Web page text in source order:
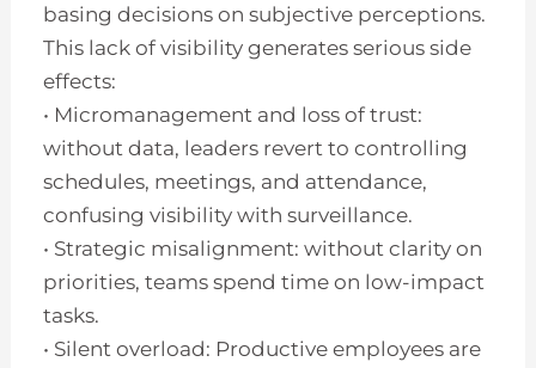
basing decisions on subjective perceptions.
This lack of visibility generates serious side
effects:
• Micromanagement and loss of trust:
without data, leaders revert to controlling
schedules, meetings, and attendance,
confusing visibility with surveillance.
• Strategic misalignment: without clarity on
priorities, teams spend time on low-impact
tasks.
• Silent overload: Productive employees are